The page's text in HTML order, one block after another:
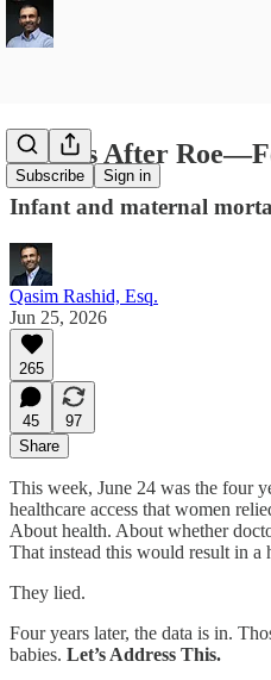
Subscribe Sign in
4 Years After
Infant and maternal
Qasim Rashid, Esq.
Jun 25, 2026
265
45
97
Share
This week, June 24 was the four
healthcare access that women
About health. About whether
That instead this would result in a
They lied.
Four years later, the data is in.
babies. Let’s Address This.